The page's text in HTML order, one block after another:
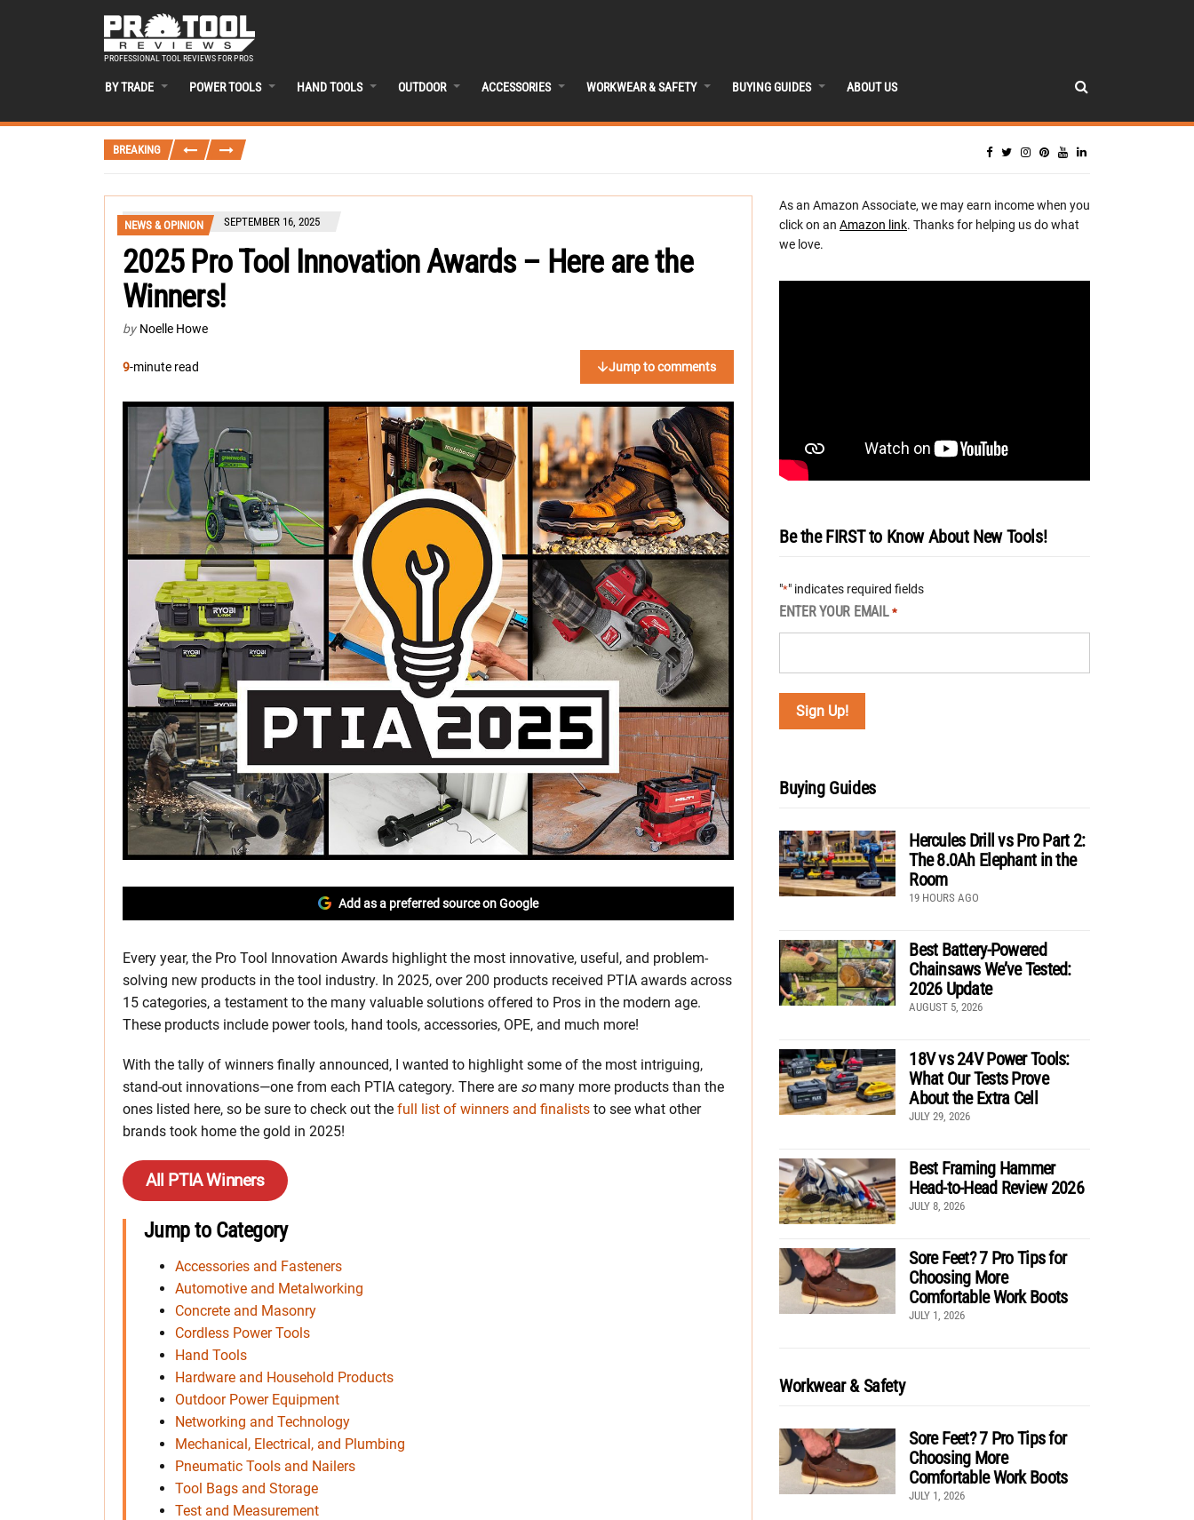
PROFESSIONAL TOOL REVIEWS FOR PROS
BY TRADE POWER TOOLS HAND TOOLS OUTDOOR ACCESSORIES WORKWEAR & SAFETY BUYING GUIDES ABOUT US
BREAKING
NEWS & OPINION SEPTEMBER 16, 2025
2025 Pro Tool Innovation Awards – Here are the
Winners!
by Noelle Howe
9-minute read Jump to comments
Add as a preferred source on Google
Every year, the Pro Tool Innovation Awards highlight the most innovative, useful, and problem-
solving new products in the tool industry. In 2025, over 200 products received PTIA awards across
15 categories, a testament to the many valuable solutions offered to Pros in the modern age.
These products include power tools, hand tools, accessories, OPE, and much more!
With the tally of winners finally announced, I wanted to highlight some of the most intriguing,
stand-out innovations—one from each PTIA category. There are somany more products than the
ones listed here, so be sure to check out the full list of winners and finalists to see what other
brands took home the gold in 2025!
All PTIA Winners
Jump to Category
Accessories and Fasteners
Automotive and Metalworking
Concrete and Masonry
Cordless Power Tools
Hand Tools
Hardware and Household Products
Outdoor Power Equipment
Networking and Technology
Mechanical, Electrical, and Plumbing
Pneumatic Tools and Nailers
Tool Bags and Storage
Test and Measurement
As an Amazon Associate, we may earn income when you
click on an Amazon link. Thanks for helping us do what
we love.
Be the FIRST to Know About New Tools!
"*" indicates required fields
ENTER YOUR EMAIL *
Buying Guides
Hercules Drill vs Pro Part 2:
The 8.0Ah Elephant in the
Room
19 HOURS AGO
Best Battery-Powered
Chainsaws We’ve Tested:
2026 Update
AUGUST 5, 2026
18V vs 24V Power Tools:
What Our Tests Prove
About the Extra Cell
JULY 29, 2026
Best Framing Hammer
Head-to-Head Review 2026
JULY 8, 2026
Sore Feet? 7 Pro Tips for
Choosing More
Comfortable Work Boots
JULY 1, 2026
Workwear & Safety
Sore Feet? 7 Pro Tips for
Choosing More
Comfortable Work Boots
JULY 1, 2026